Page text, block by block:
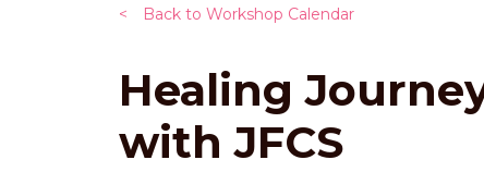
< Back to Workshop Calendar
Healing
with JFCS